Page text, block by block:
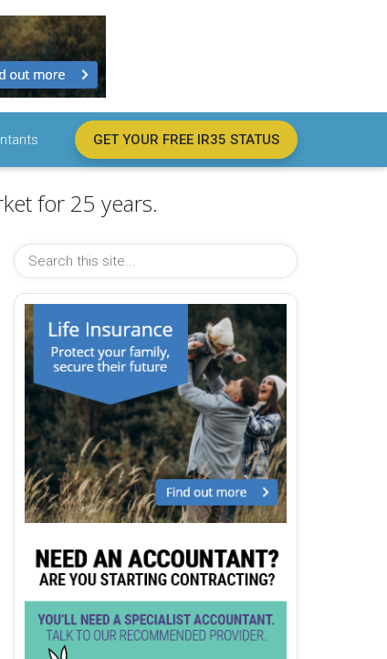
GET YOUR FREE IR35 STATUS
for 25 years.